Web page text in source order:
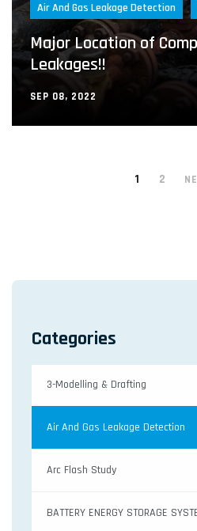
Air And Gas Leakage Detection
Major Location of
Leakages!!
SEP 08, 2022
1 2
Categories
3-Modelling & Drafting
Air And Gas Leakage Detection
Arc Flash Study
BATTERY ENERGY STORAGE